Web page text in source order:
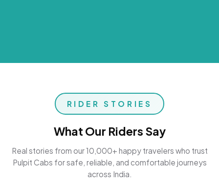
RIDER STORIES
What Our Riders Say
Real stories from our 10,000+ happy travelers who trust
Pulpit Cabs for safe, reliable, and comfortable journeys
across India.